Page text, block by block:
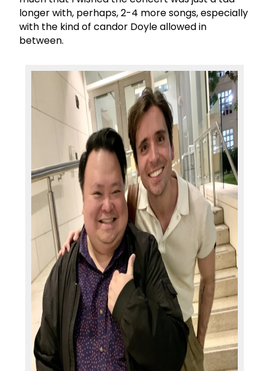
longer with, perhaps, 2-4 more songs, especially
with the kind of candor Doyle allowed in
between.